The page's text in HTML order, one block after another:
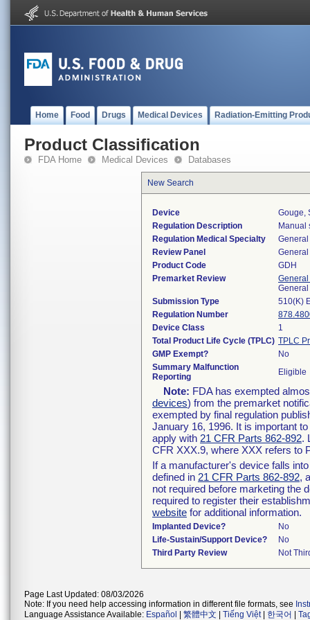
Home Food Drugs Medical Devices Radiation-Emitting
Product Classification
FDA Home Medical Devices Databases
New Search
Device
Gouge,
Regulation Description
Manual
Regulation Medical Specialty
Review Panel
Product Code
GDH
Premarket Review
Submission Type
510(K)
Regulation Number
Device Class
1
Total Product Life Cycle (TPLC) TPLC
GMP Exempt?
No
Summary Malfunction
Reporting
Eligible
Note: FDA has exempted
devices) from the premarket
exempted by final regulation
January 16, 1996. It is important
apply with 21 CFR Parts 862-892.
CFR XXX.9, where XXX refers to
If a manufacturer's device falls
defined in 21 CFR Parts 862-892,
not required before marketing the
required to register their
website for additional information.
Implanted Device?
No
Life-Sustain/Support Device?
No
Third Party Review
Not
Page Last Updated: 08/03/2026
Note: If you need help accessing information in different file formats, see
Language Assistance Available: Español 繁體中文 Tiếng Việt| 한국어